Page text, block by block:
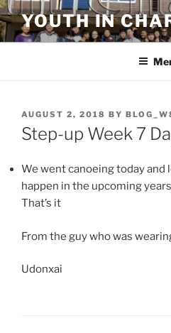
Skip
to
content
YOUTH IN
POSTED
ON
AUGUST 2, 2018 BY
Step-up Week 7
We went canoeing today and
happen in the upcoming
That’s it
From the guy who was
Udonxai